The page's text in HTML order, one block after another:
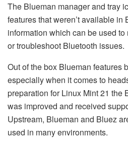
The Blueman manager and tray
features that weren’t available in
information which can be used
or troubleshoot Bluetooth issues.
Out of the box Blueman features
especially when it comes to
preparation for Linux Mint 21 the
was improved and received
Upstream, Blueman and Bluez
used in many environments.